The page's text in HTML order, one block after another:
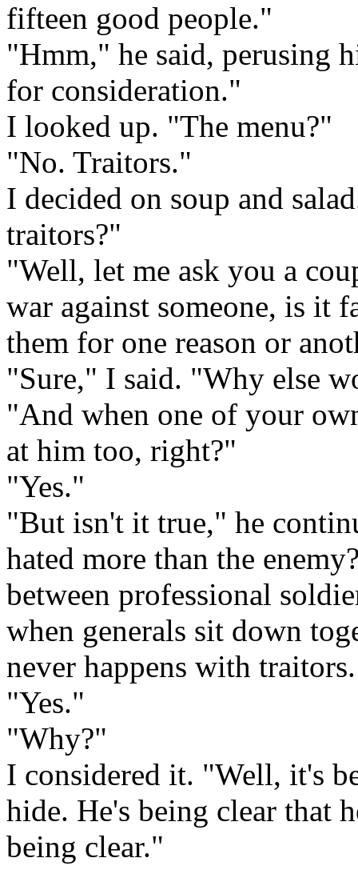
fifteen good people."
"Hmm," he said, perusing
for consideration."
I looked up. "The menu?"
"No. Traitors."
I decided on soup and
traitors?"
"Well, let me ask you a
war against someone, is it
them for one reason or
"Sure," I said. "Why else
"And when one of your
at him too, right?"
"Yes."
"But isn't it true," he
hated more than the
between professional
when generals sit down
never happens with
"Yes."
"Why?"
I considered it. "Well, it's
hide. He's being clear that
being clear."